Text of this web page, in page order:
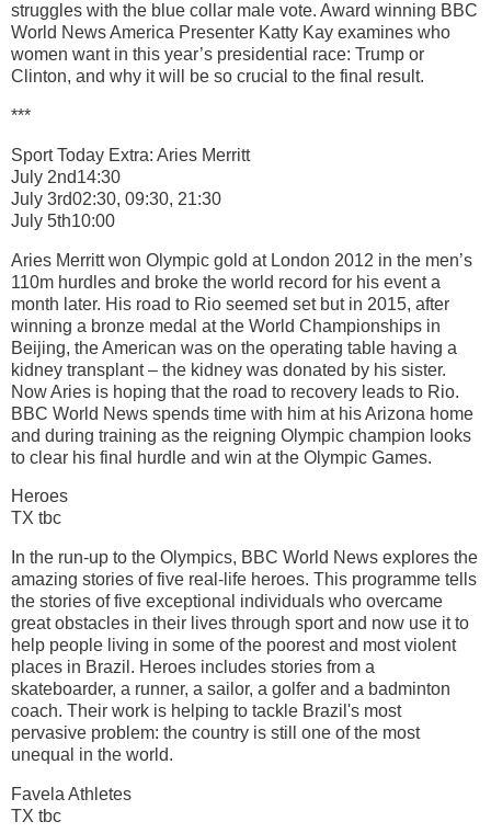
struggles with the blue collar male vote. Award winning BBC
World News America Presenter Katty Kay examines who
women want in this year’s presidential race: Trump or
Clinton, and why it will be so crucial to the final result.
***
Sport Today Extra: Aries Merritt
July 2nd14:30
July 3rd02:30, 09:30, 21:30
July 5th10:00
Aries Merritt won Olympic gold at London 2012 in the men’s
110m hurdles and broke the world record for his event a
month later. His road to Rio seemed set but in 2015, after
winning a bronze medal at the World Championships in
Beijing, the American was on the operating table having a
kidney transplant – the kidney was donated by his sister.
Now Aries is hoping that the road to recovery leads to Rio.
BBC World News spends time with him at his Arizona home
and during training as the reigning Olympic champion looks
to clear his final hurdle and win at the Olympic Games.
Heroes
TX tbc
In the run-up to the Olympics, BBC World News explores the
amazing stories of five real-life heroes. This programme tells
the stories of five exceptional individuals who overcame
great obstacles in their lives through sport and now use it to
help people living in some of the poorest and most violent
places in Brazil. Heroes includes stories from a
skateboarder, a runner, a sailor, a golfer and a badminton
coach. Their work is helping to tackle Brazil's most
pervasive problem: the country is still one of the most
unequal in the world.
Favela Athletes
TX tbc